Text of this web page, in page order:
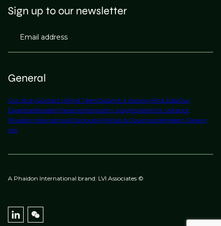
General
Our StoryContact UsFind TalentSubmit a VacancyFind JobsOur
ExpertiseNotable PlacementsIndustry InsightsWork for UsAbout
Phaidon InternationalCorporate Policies & GovernanceModern Slavery
Act
Sign up to our newsletter
Email address
A Phaidon International brand: LVI Associates ©